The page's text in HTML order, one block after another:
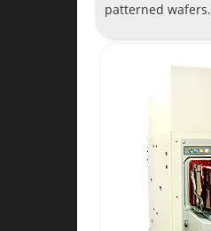
patterned wafers.